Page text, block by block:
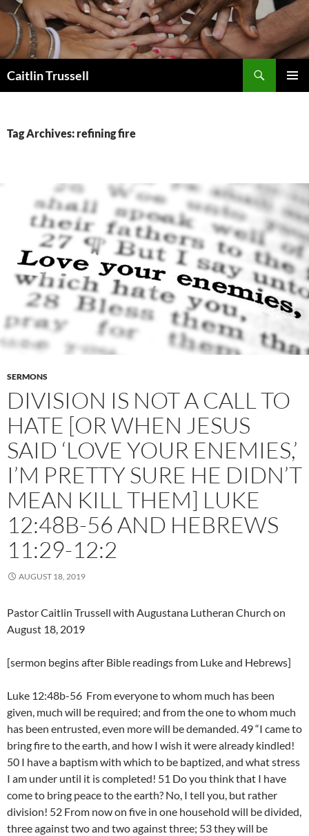
Caitlin Trussell
Tag Archives: refining fire
SERMONS
DIVISION IS NOT A CALL TO
HATE [OR WHEN JESUS
SAID ‘LOVE YOUR ENEMIES,’
I’M PRETTY SURE HE DIDN’T
MEAN KILL THEM] LUKE
12:48B-56 AND HEBREWS
11:29-12:2
AUGUST 18, 2019
Pastor Caitlin Trussell with Augustana Lutheran Church on
August 18, 2019
[sermon begins after Bible readings from Luke and Hebrews]
Luke 12:48b-56 From everyone to whom much has been
given, much will be required; and from the one to whom much
has been entrusted, even more will be demanded. 49 “I came to
bring fire to the earth, and how I wish it were already kindled!
50 I have a baptism with which to be baptized, and what stress
I am under until it is completed! 51 Do you think that I have
come to bring peace to the earth? No, I tell you, but rather
division! 52 From now on five in one household will be divided,
three against two and two against three; 53 they will be